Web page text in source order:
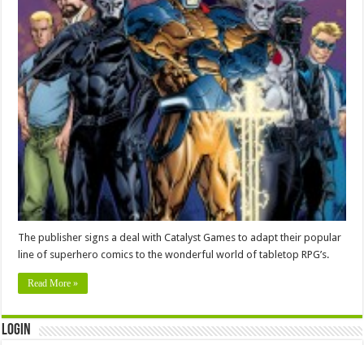
The publisher signs a deal with Catalyst Games to adapt their popular
line of superhero comics to the wonderful world of tabletop RPG’s.
Read More »
Login